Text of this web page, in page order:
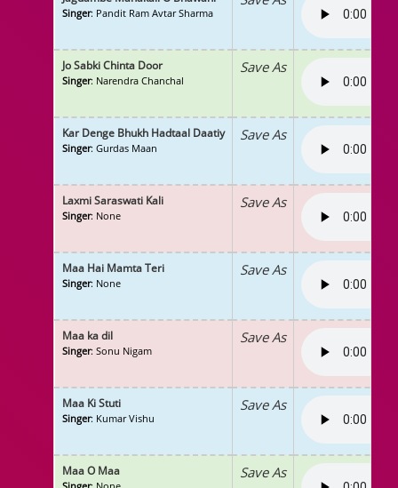
Singer: Pandit Ram Avtar Sharma
Jo Sabki Chinta Door
Singer: Narendra Chanchal
Save As
Kar Denge Bhukh Hadtaal Daatiy
Singer: Gurdas Maan
Save As
Laxmi Saraswati Kali
Singer: None
Save As
Maa Hai Mamta Teri
Singer: None
Save As
Maa ka dil
Singer: Sonu Nigam
Save As
Maa Ki Stuti
Singer: Kumar Vishu
Save As
Maa O Maa Save As